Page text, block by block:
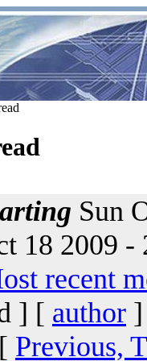
Sun
18 2009
recent
] [ author
Previous,